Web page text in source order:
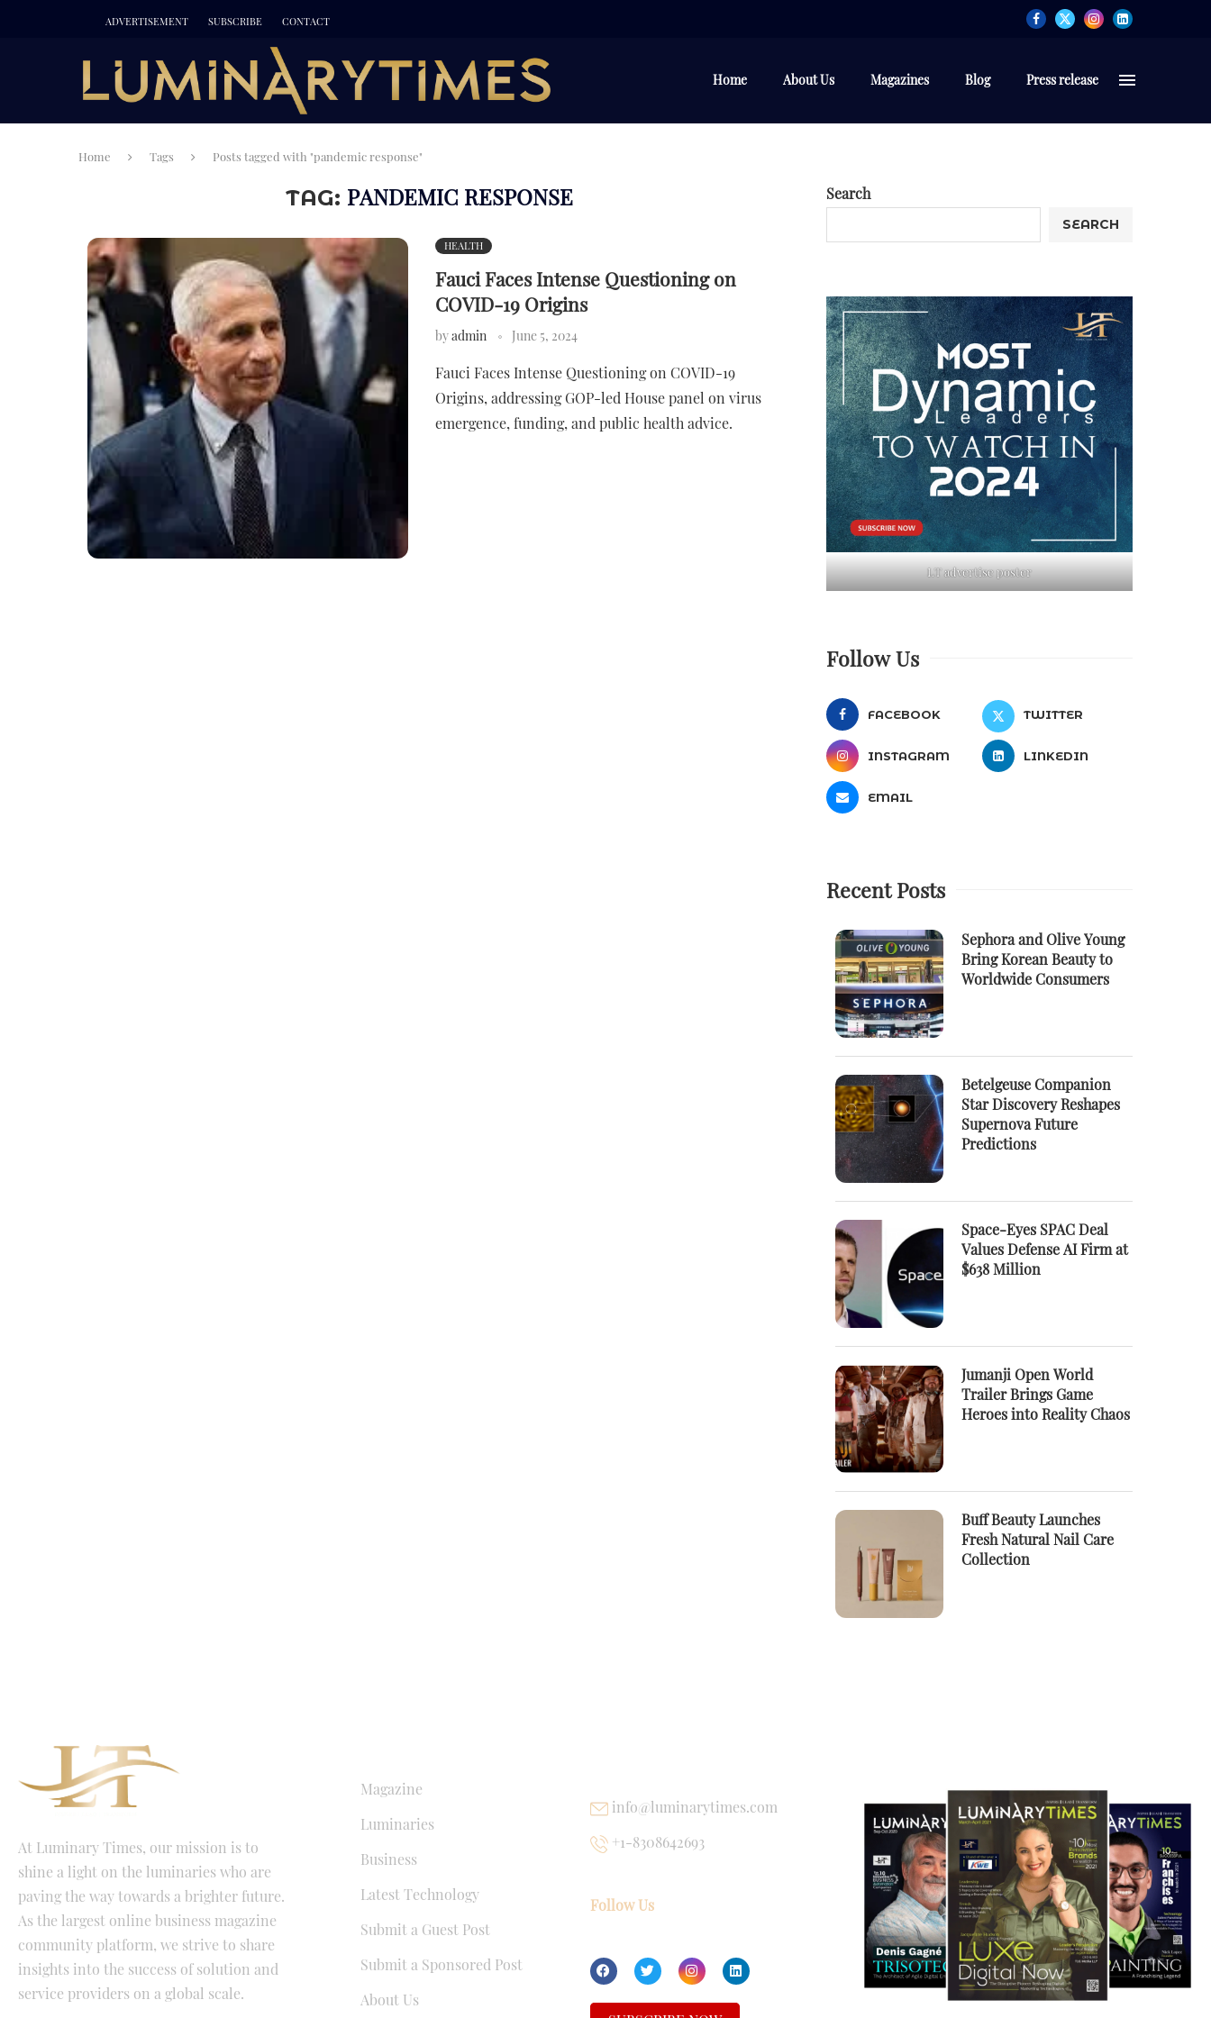
ADVERTISEMENT SUBSCRIBE CONTACT
Home About Us Magazines Blog Press release
Home Tags Posts tagged with "pandemic response"
TAG: PANDEMIC RESPONSE
HEALTH
Fauci Faces Intense Questioning on
COVID-19 Origins
byadmin June 5, 2024
Fauci Faces Intense Questioning on COVID-19
Origins, addressing GOP-led House panel on virus
emergence, funding, and public health advice.
Search
SEARCH
LT advertise poster
Follow Us
FACEBOOK TWITTER
INSTAGRAM LINKEDIN
EMAIL
Recent Posts
Sephora and Olive Young
Bring Korean Beauty to
Worldwide Consumers
Betelgeuse Companion
Star Discovery Reshapes
Supernova Future
Predictions
Space-Eyes SPAC Deal
Values Defense AI Firm at
$638 Million
Jumanji Open World
Trailer Brings Game
Heroes into Reality Chaos
Buff Beauty Launches
Fresh Natural Nail Care
Collection
At Luminary Times, our mission is to
shine a light on the luminaries who are
paving the way towards a brighter future.
As the largest online business magazine
community platform, we strive to share
insights into the success of solution and
service providers on a global scale.
Magazine
Luminaries
Business
Latest Technology
Submit a Guest Post
Submit a Sponsored Post
About Us
info@luminarytimes.com
+1-8308642693
Follow Us